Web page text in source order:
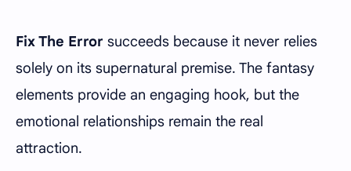
Fix The Error succeeds because it never relies
solely on its supernatural premise. The fantasy
elements provide an engaging hook, but the
emotional relationships remain the real
attraction.